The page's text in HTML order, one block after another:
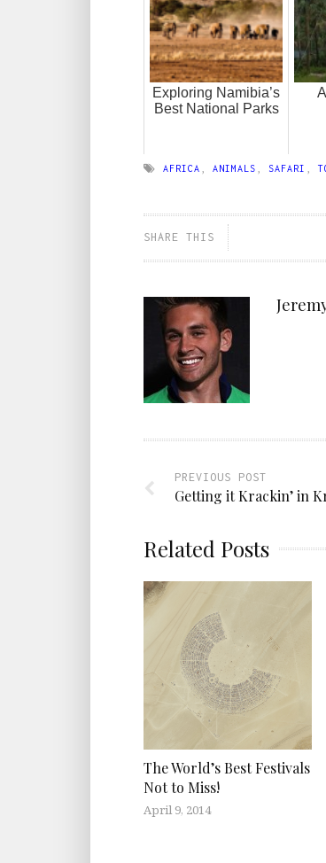
Exploring Namibia’s
Best National Parks
AFRICA ANIMALS SAFARI
SHARE THIS
PREVIOUS POST
Getting it Krackin’ in
Related Posts
The World’s Best Festivals
Not to Miss!
April 9, 2014